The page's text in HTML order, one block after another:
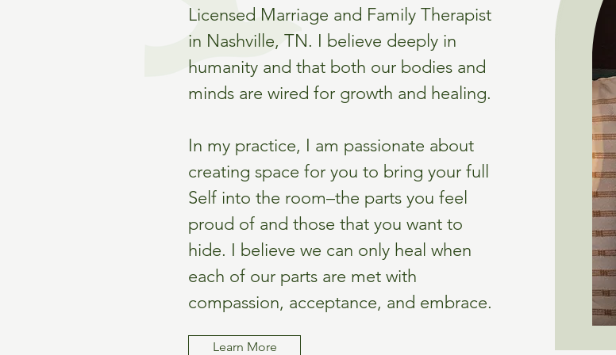
Licensed Marriage and Family Therapist
in Nashville, TN. I believe deeply in
humanity and that both our bodies and
minds are wired for growth and healing.
In my practice, I am passionate about
creating space for you to bring your full
Self into the room–the parts you feel
proud of and those that you want to
hide. I believe we can only heal when
each of our parts are met with
compassion, acceptance, and embrace.​​​​​
Learn More